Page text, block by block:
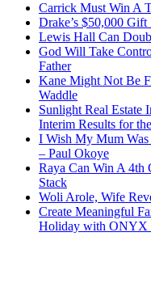
Carrick Must Win A
Drake’s $50,000
Lewis Hall Can
God Will Take
Father
Kane Might Not Be
Waddle
Sunlight Real Estate
Interim Results for
I Wish My Mum
– Paul Okoye
Raya Can Win A 4th
Stack
Woli Arole, Wife
Create Meaningful
Holiday with ONYX